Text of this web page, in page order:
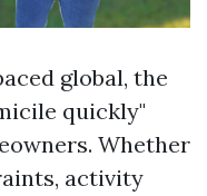
global, the
quickly"
Whether
activity